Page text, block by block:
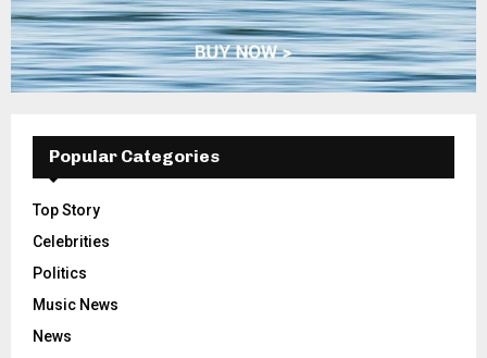
Popular Categories
Top Story
Celebrities
Politics
Music News
News